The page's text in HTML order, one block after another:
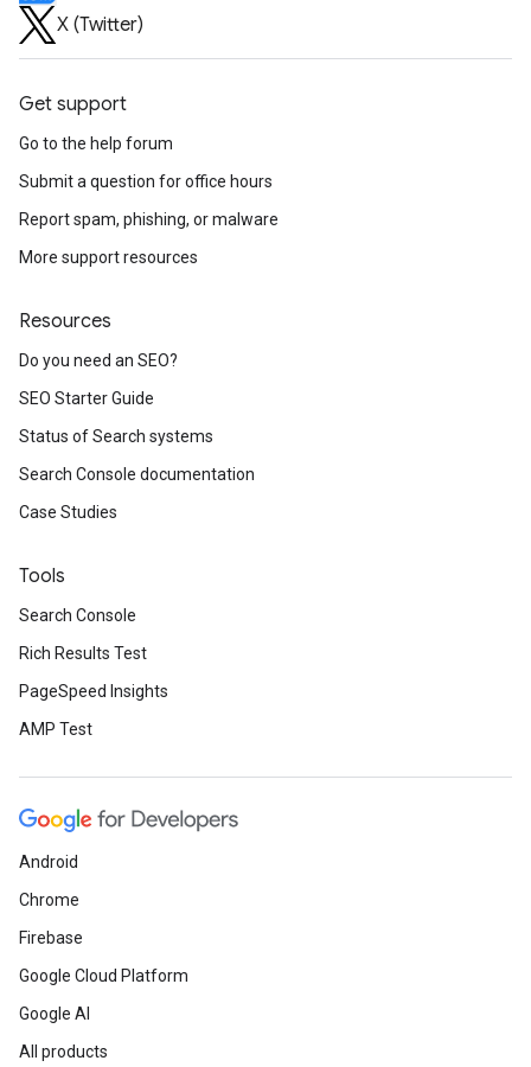
X (Twitter)
Get support
Go to the help forum
Submit a question for office hours
Report spam, phishing, or malware
More support resources
Resources
Do you need an SEO?
SEO Starter Guide
Status of Search systems
Search Console documentation
Case Studies
Tools
Search Console
Rich Results Test
PageSpeed Insights
AMP Test
Android
Chrome
Firebase
Google Cloud Platform
Google AI
All products